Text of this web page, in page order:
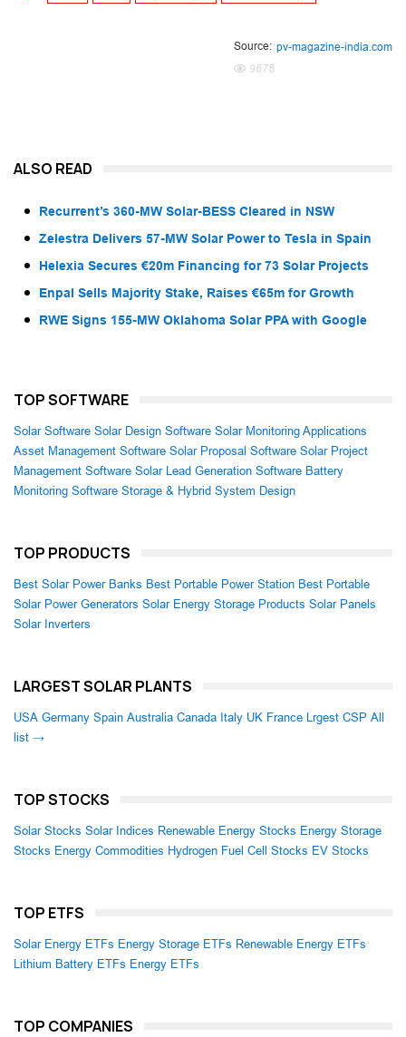
Source: pv-magazine-india.com
9678
ALSO READ
Recurrent’s 360-MW Solar-BESS Cleared in NSW
Zelestra Delivers 57-MW Solar Power to Tesla in Spain
Helexia Secures €20m Financing for 73 Solar Projects
Enpal Sells Majority Stake, Raises €65m for Growth
RWE Signs 155-MW Oklahoma Solar PPA with Google
TOP SOFTWARE
Solar Software Solar Design Software Solar Monitoring Applications
Asset Management Software Solar Proposal Software Solar Project
Management Software Solar Lead Generation Software Battery
Monitoring Software Storage & Hybrid System Design
TOP PRODUCTS
Best Solar Power Banks Best Portable Power Station Best Portable
Solar Power Generators Solar Energy Storage Products Solar Panels
Solar Inverters
LARGEST SOLAR PLANTS
USA Germany Spain Australia Canada Italy UK France Lrgest CSP All
list →
TOP STOCKS
Solar Stocks Solar Indices Renewable Energy Stocks Energy Storage
Stocks Energy Commodities Hydrogen Fuel Cell Stocks EV Stocks
TOP ETFS
Solar Energy ETFs Energy Storage ETFs Renewable Energy ETFs
Lithium Battery ETFs Energy ETFs
TOP COMPANIES